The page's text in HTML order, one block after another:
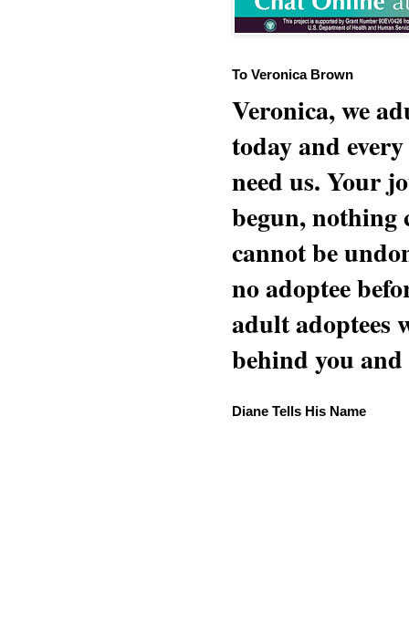
To Veronica Brown
Veronica, we
today and
need us. Your
begun, nothing
cannot be
no adoptee
adult adoptees
behind you
Diane Tells His Name